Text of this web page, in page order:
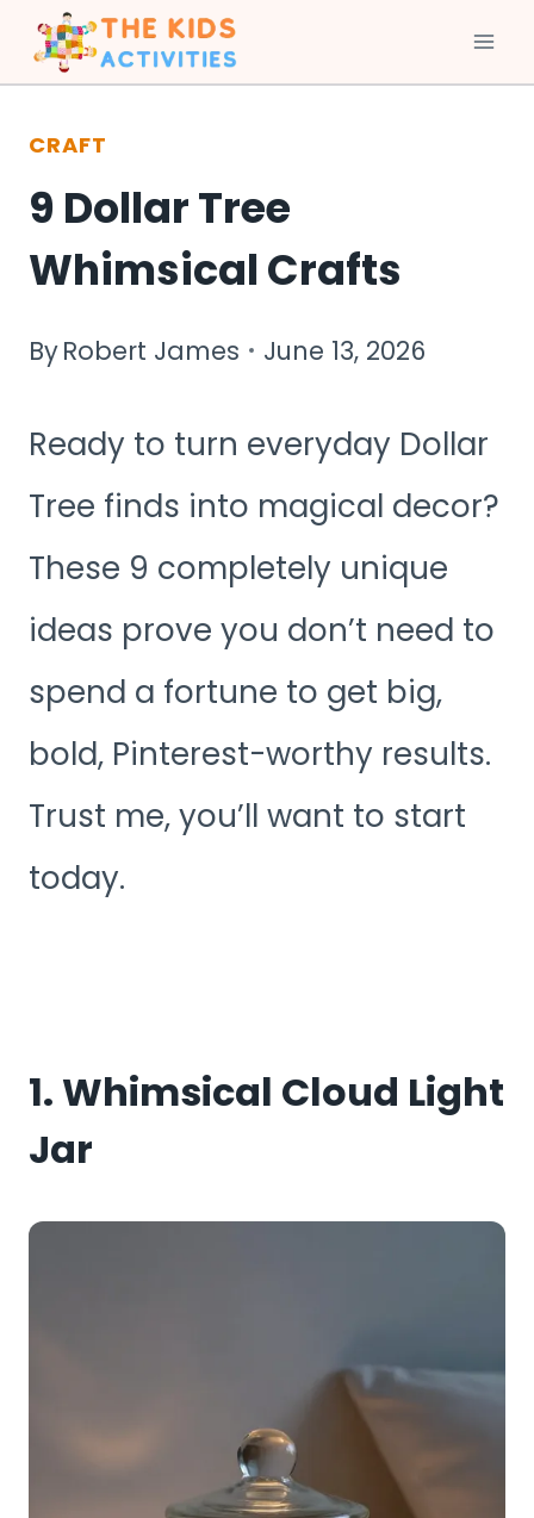
Skip
to
content
CRAFT
9 Dollar Tree
Whimsical Crafts
ByRobert James June 13, 2026
Ready to turn everyday Dollar
Tree finds into magical decor?
These 9 completely unique
ideas prove you don’t need to
spend a fortune to get big,
bold, Pinterest-worthy results.
Trust me, you’ll want to start
today.
1. Whimsical Cloud Light
Jar